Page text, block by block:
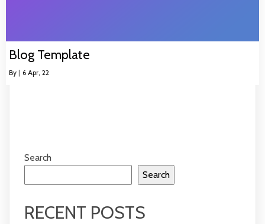
Blog Template
By | 6 Apr, 22
Search
Search
RECENT POSTS